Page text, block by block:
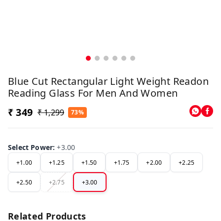
Blue Cut Rectangular Light Weight Readon
Reading Glass For Men And Women
₹ 349 ₹ 1,299 73%
Select Power:+3.00
+1.00 +1.25 +1.50 +1.75 +2.00 +2.25
+2.50 +2.75 +3.00
Related Products